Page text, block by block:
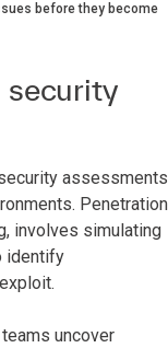
before they become
security
assessments
Penetration
involves simulating
identify
uncover